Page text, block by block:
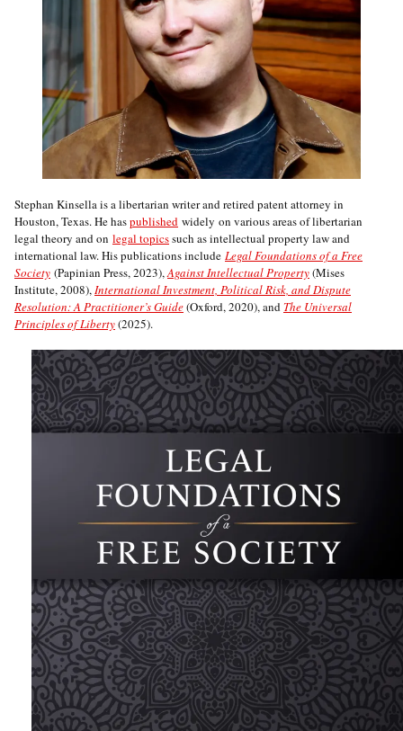
Stephan Kinsella is a libertarian writer and retired patent attorney in
Houston, Texas. He haspublished widely on various areas of libertarian
legal theory and on legal topicssuch as intellectual property law and
international law. His publications include Legal Foundations of a Free
Society (Papinian Press, 2023),Against Intellectual Property(Mises
Institute, 2008),International Investment, Political Risk, and Dispute
Resolution: A Practitioner’s Guide(Oxford, 2020), and The Universal
Principles of Liberty(2025).